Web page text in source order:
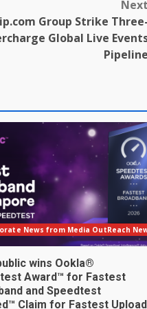
Next
Group Strike Three-
Global Live
Pipeline
News from Media OutReach
wins Ookla®
Award™ for Fastest
and Speedtest
Claim for Fastest Upload